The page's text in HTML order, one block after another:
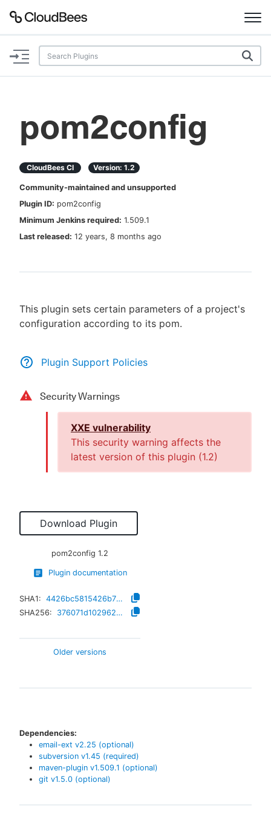
Documentation
Plugins
AI Help Beta
Search
New to CloudBees or returning.
Sign in / Sign up
pom2config
CloudBees CI Version: 1.2
Community-maintained and unsupported
Plugin ID: pom2config
Minimum Jenkins required: 1.509.1
Last released: 12 years, 8 months ago
This plugin sets certain parameters of a project's
configuration according to its pom.
Plugin Support Policies
Security Warnings
XXE vulnerability
This security warning affects the
latest version of this plugin (1.2)
Download Plugin
pom2config 1.2
Plugin documentation
SHA1:
4426bc5815426b78ed7062d402b4eab9256f4e88
SHA256:
376071d1029622e39e4234425a61ae266ee351411a25b33a25ff18dfe16dc34c
Older versions
Dependencies:
email-ext v2.25 (optional)
subversion v1.45 (required)
maven-plugin v1.509.1 (optional)
git v1.5.0 (optional)